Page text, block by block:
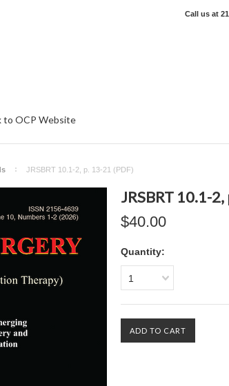
Call us at
to OCP Website
JRSBRT 10.1-2, p. 13-21 (PDF)
JRSBRT 10.1-
$40.00
Quantity:
1